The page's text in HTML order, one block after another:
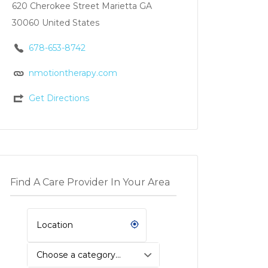
620 Cherokee Street Marietta GA
30060 United States
678-653-8742
nmotiontherapy.com
Get Directions
Find A Care Provider In Your Area
Choose a category…